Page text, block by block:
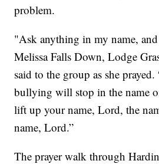
problem.
"Ask anything in my name,
Melissa Falls Down, Lodge
said to the group as she prayed.
bullying will stop in the name
lift up your name, Lord, the
name, Lord.”
The prayer walk through